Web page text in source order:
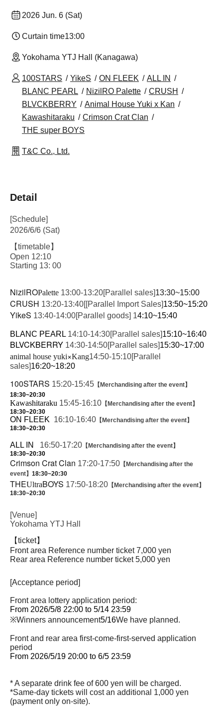
2026 Jun. 6 (Sat)
Curtain time13:00
Yokohama YTJ Hall (Kanagawa)
100STARS YikeS ON FLEEK
ALL IN
BLANC PEARL
NizilRO Palette
CRUSH
BLVCKBERRY
Animal House Yuki x Kan
Kawashitaraku
Crimson Crat Clan
THE super BOYS
T&C Co., Ltd.
Detail
[Schedule]
2026/6/6 (Sat)
【timetable】
Open 12:10
Starting 13: 00
NizilROPalette 13:00-13:20[Parallel sales]13:30~15:00
CRUSH 13:20-13:40[[Parallel Import Sales]13:50~15:20
YikeS 13:40-14:00[Parallel goods] 14:10~15:40
BLANC PEARL 14:10-14:30[Parallel sales]15:10~16:40
BLVCKBERRY 14:30-14:50[Parallel sales]15:30~17:00
animal house yuki×Kang14:50-15:10[Parallel
sales]16:20~18:20
100STARS 15:20-15:45 【Merchandising after the event】
18:30~20:30
Kawashitaraku 15:45-16:10 【Merchandising after the event】
18:30~20:30
ON FLEEK 16:10-16:40 【Merchandising after the event】
18:30~20:30
ALL IN 16:50-17:20 【Merchandising after the event】
18:30~20:30
Crimson Crat Clan 17:20-17:50 【Merchandising after the
event】 18:30~20:30
THEUltraBOYS 17:50-18:20 【Merchandising after the event】
18:30~20:30
[Venue]
Yokohama YTJ Hall
【ticket】
Front area Reference number ticket 7,000 yen
Rear area Reference number ticket 5,000 yen
[Acceptance period]
Front area lottery application period:
From 2026/5/8 22:00 to 5/14 23:59
※Winners announcement5/16We have planned.
Front and rear area first-come-first-served application
period
From 2026/5/19 20:00 to 6/5 23:59
* A separate drink fee of 600 yen will be charged.
*Same-day tickets will cost an additional 1,000 yen
(payment only on-site).